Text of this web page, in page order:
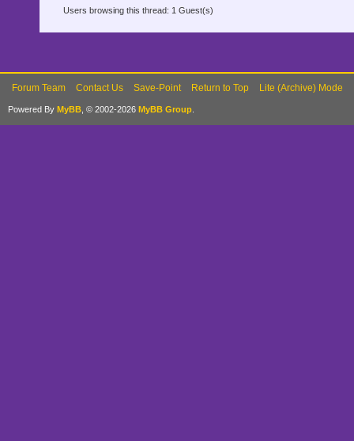
Users browsing this thread: 1 Guest(s)
Forum Team Contact Us Save-Point Return to Top Lite (Archive) Mode
Powered By MyBB , © 2002-2026 MyBB Group